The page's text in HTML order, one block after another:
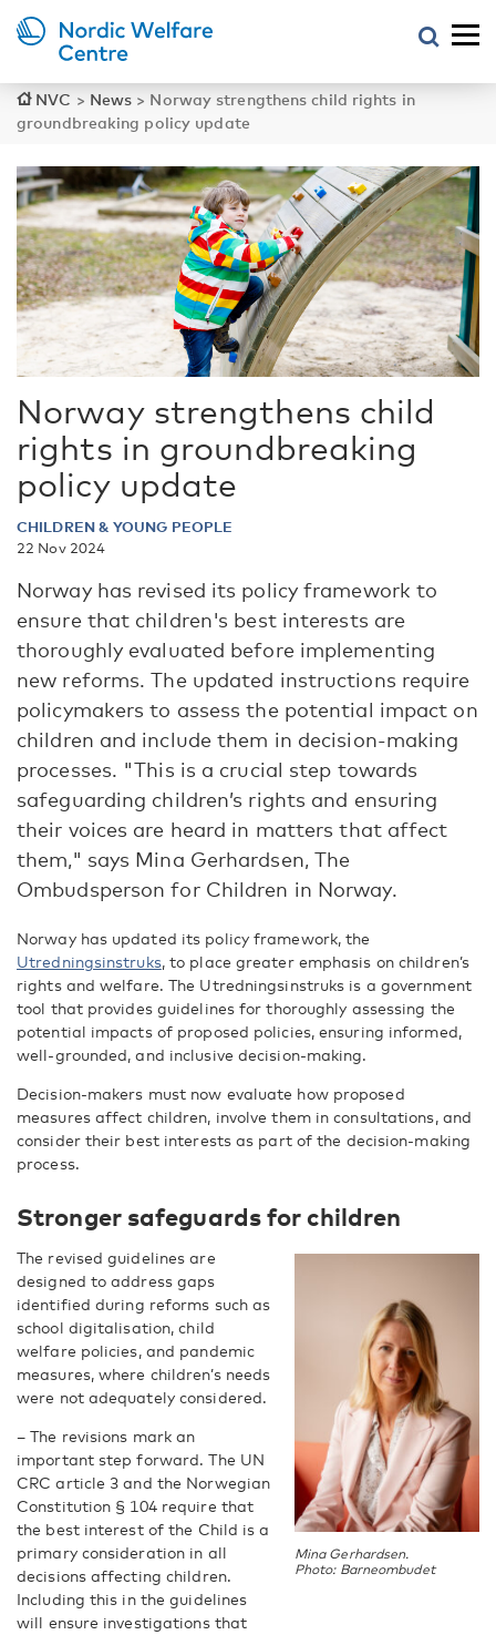
NVC > News > Norway strengthens child rights in
groundbreaking policy update
Norway strengthens child
rights in groundbreaking
policy update
CHILDREN & YOUNG PEOPLE
22 Nov 2024
Norway has revised its policy framework to
ensure that children's best interests are
thoroughly evaluated before implementing
new reforms. The updated instructions require
policymakers to assess the potential impact on
children and include them in decision-making
processes. "This is a crucial step towards
safeguarding children’s rights and ensuring
their voices are heard in matters that affect
them," says Mina Gerhardsen, The
Ombudsperson for Children in Norway.
Norway has updated its policy framework, the
Utredningsinstruks, to place greater emphasis on children’s
rights and welfare. The Utredningsinstruks is a government
tool that provides guidelines for thoroughly assessing the
potential impacts of proposed policies, ensuring informed,
well-grounded, and inclusive decision-making.
Decision-makers must now evaluate how proposed
measures affect children, involve them in consultations, and
consider their best interests as part of the decision-making
process.
Stronger safeguards for children
Mina Gerhardsen.
Photo: Barneombudet
The revised guidelines are
designed to address gaps
identified during reforms such as
school digitalisation, child
welfare policies, and pandemic
measures, where children’s needs
were not adequately considered.
– The revisions mark an
important step forward. The UN
CRC article 3 and the Norwegian
Constitution § 104 require that
the best interest of the Child is a
primary consideration in all
decisions affecting children.
Including this in the guidelines
will ensure investigations that